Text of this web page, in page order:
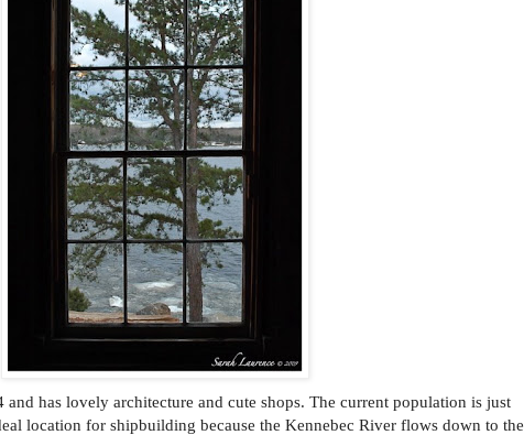
and has lovely architecture and cute shops. The current population is just
location for shipbuilding because the Kennebec River flows down to the